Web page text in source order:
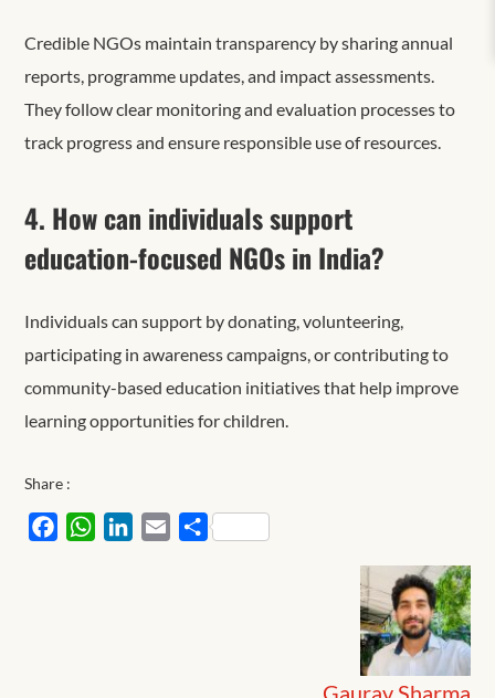
Credible NGOs maintain transparency by sharing annual
reports, programme updates, and impact assessments.
They follow clear monitoring and evaluation processes to
track progress and ensure responsible use of resources.
4. How can individuals support
education-focused NGOs in India?
Individuals can support by donating, volunteering,
participating in awareness campaigns, or contributing to
community-based education initiatives that help improve
learning opportunities for children.
Share :
FacebookWhatsAppLinkedIn
EmailShare
Gaurav Sharma